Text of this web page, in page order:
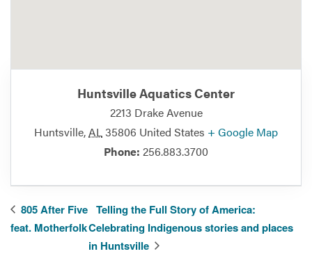
Huntsville Aquatics Center
2213 Drake Avenue
Huntsville,AL 35806 United States + Google Map
Phone: 256.883.3700
805 After Five
feat. Motherfolk
Telling the Full Story of America:
Celebrating Indigenous stories and places
in Huntsville